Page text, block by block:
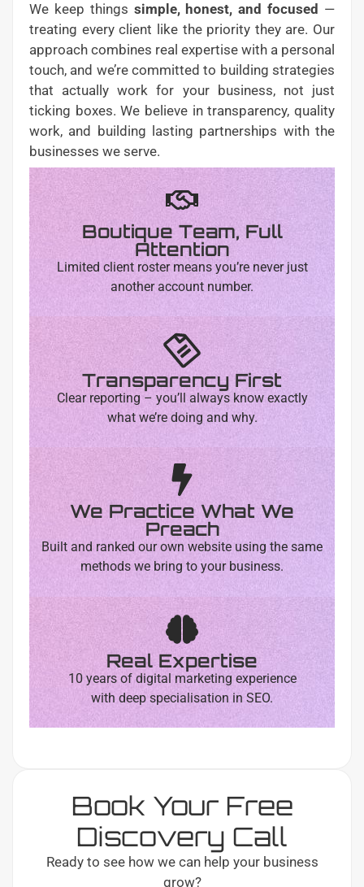
We keep things simple, honest, and focused —
treating every client like the priority they are. Our
approach combines real expertise with a personal
touch, and we’re committed to building strategies
that actually work for your business, not just
ticking boxes. We believe in transparency, quality
work, and building lasting partnerships with the
businesses we serve.
Boutique Team, Full
Attention
Limited client roster means you’re never just
another account number.
Transparency First
Clear reporting – you’ll always know exactly
what we’re doing and why.
We Practice What We
Preach
Built and ranked our own website using the same
methods we bring to your business.
Real Expertise
10 years of digital marketing experience
with deep specialisation in SEO.
Book Your Free
Discovery Call
Ready to see how we can help your business
grow?